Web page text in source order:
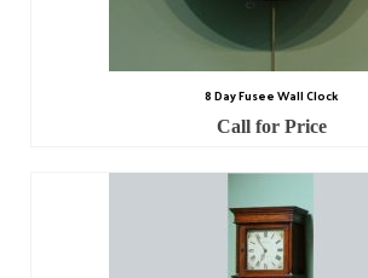
Clinometer
Compasses
Magnifying Instruments
Medical Equipment
8 Day Fusee Wall Clock
Call for Price